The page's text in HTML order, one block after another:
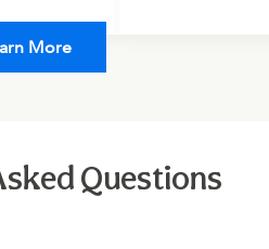
More
Questions